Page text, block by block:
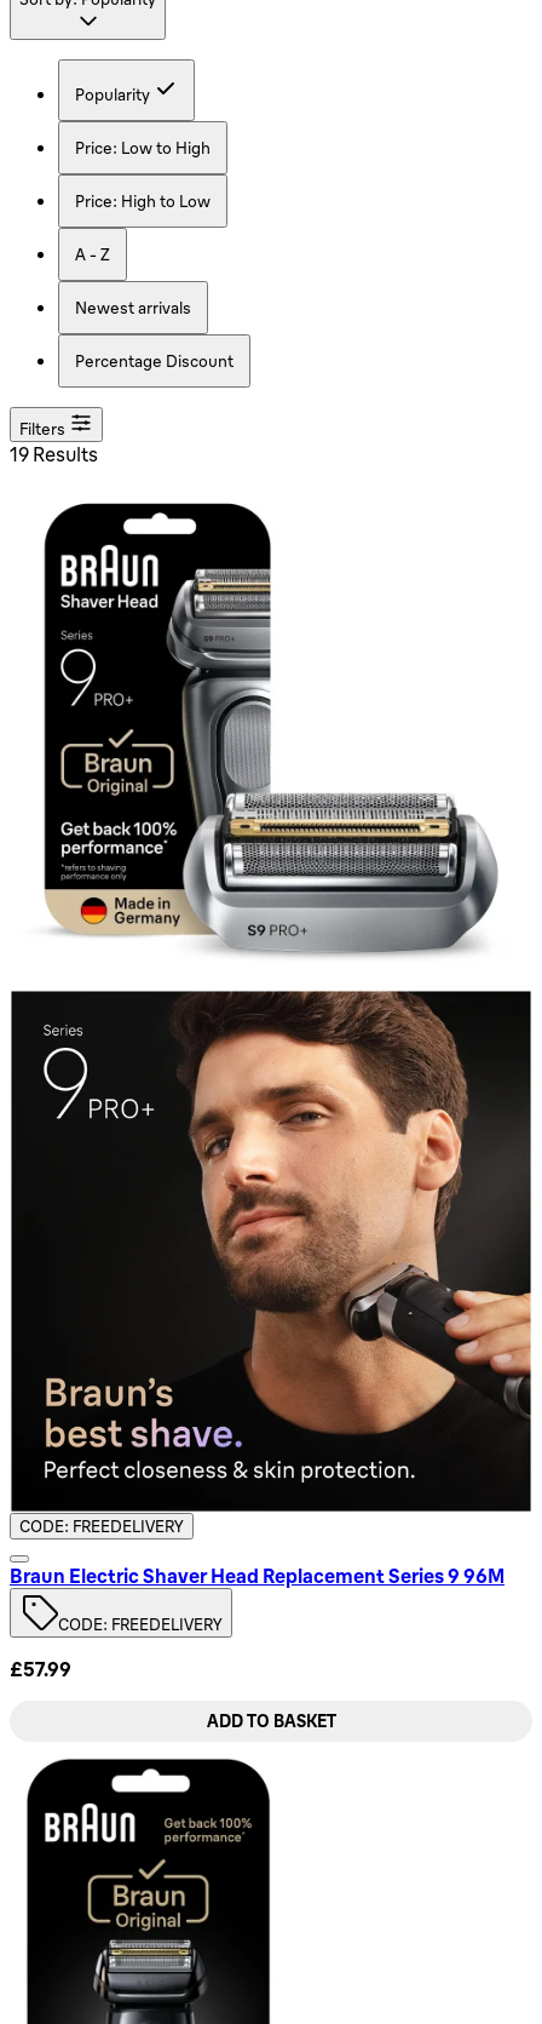
Popularity
Price: Low to High
Price: High to Low
A - Z
Newest arrivals
Percentage Discount
Filters
19 Results
CODE: FREEDELIVERY
Braun Electric Shaver Head Replacement Series 9 96M
CODE: FREEDELIVERY
£57.99
ADD TO BASKET